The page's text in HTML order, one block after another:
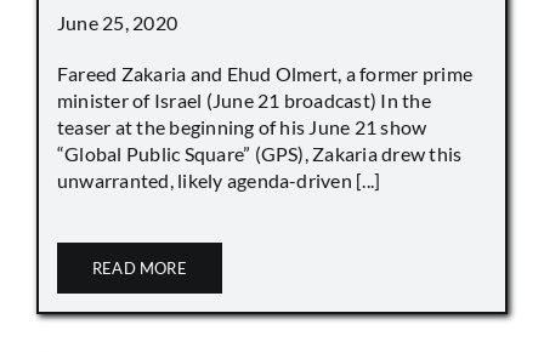
June 25, 2020
Fareed Zakaria and Ehud Olmert, a former prime
minister of Israel (June 21 broadcast) In the
teaser at the beginning of his June 21 show
“Global Public Square” (GPS), Zakaria drew this
unwarranted, likely agenda-driven [...]
READ MORE